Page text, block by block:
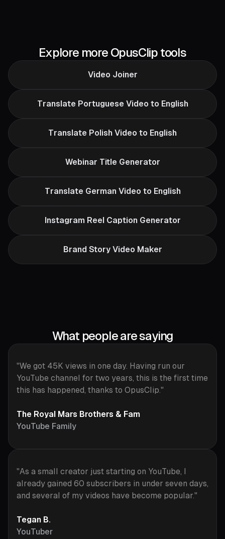
Explore more OpusClip tools
Video Joiner
Translate Portuguese Video to English
Translate Polish Video to English
Webinar Title Generator
Translate German Video to English
Instagram Reel Caption Generator
Brand Story Video Maker
What people are saying
"We got 45K views in one day. Having run our
YouTube channel for two years, this is the first time
this has happened, thanks to OpusClip."
The Royal Mars Brothers & Fam
YouTube Family
"As a small creator just starting on YouTube, I
already gained 60 subscribers in under seven days,
and several of my videos have become popular."
Tegan B.
YouTuber